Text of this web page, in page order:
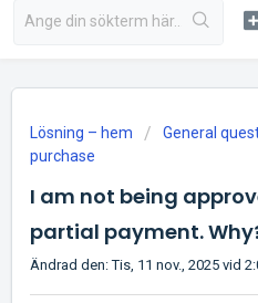
Lösning – hem General
purchase
I am not being
partial payment.
Ändrad den: Tis, 11 nov., 2025 vid